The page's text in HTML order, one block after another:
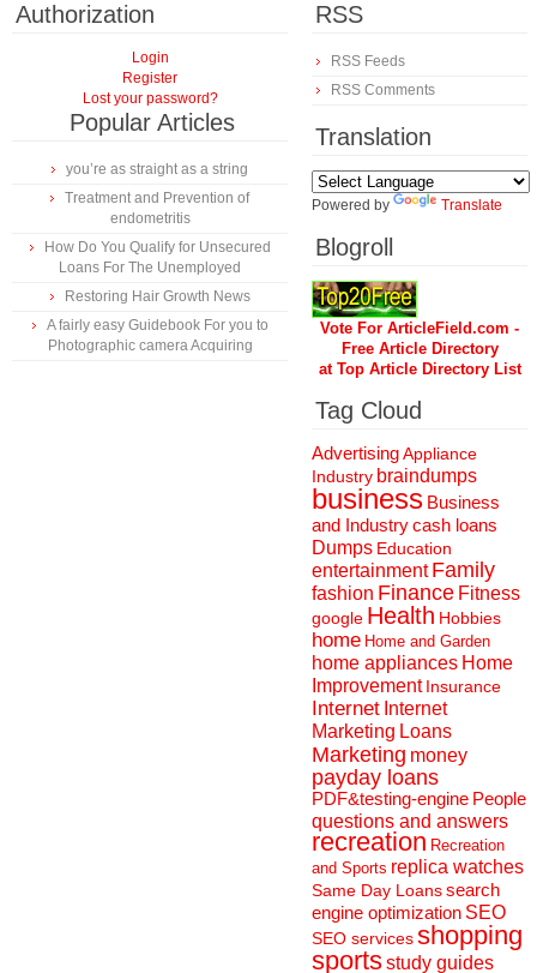
Authorization
Login
Register
Lost your password?
Popular Articles
you’re as straight as a string
Treatment and Prevention of
endometritis
How Do You Qualify for Unsecured
Loans For The Unemployed
Restoring Hair Growth News
A fairly easy Guidebook For you to
Photographic camera Acquiring
RSS
RSS Feeds
RSS Comments
Translation
Powered by Translate
Blogroll
Vote For ArticleField.com -
Free Article Directory
at Top Article Directory List
Tag Cloud
AdvertisingAppliance
Industry braindumps
business Business
and Industrycash loans
Dumps Education
entertainment Family
fashion Finance Fitness
google Health Hobbies
home Home and Garden
home appliances Home
Improvement Insurance
Internet Internet
Marketing Loans
Marketing money
payday loans
PDF&testing-engine People
questions and answers
recreation Recreation
and Sports replica watches
Same Day Loanssearch
engine optimization SEO
SEO servicesshopping
sportsstudy guides